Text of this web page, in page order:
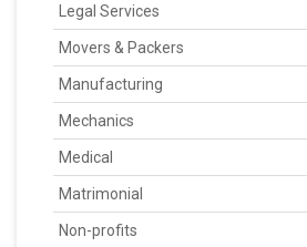
Legal Services
Movers & Packers
Manufacturing
Mechanics
Medical
Matrimonial
Non-profits